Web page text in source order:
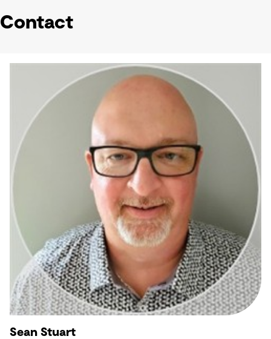
Contact
Sean Stuart